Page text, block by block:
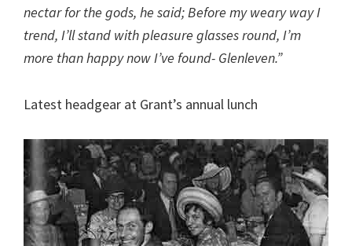
nectar for the gods, he said; Before my weary way I
trend, I’ll stand with pleasure glasses round, I’m
more than happy now I’ve found- Glenleven.”
Latest headgear at Grant’s annual lunch